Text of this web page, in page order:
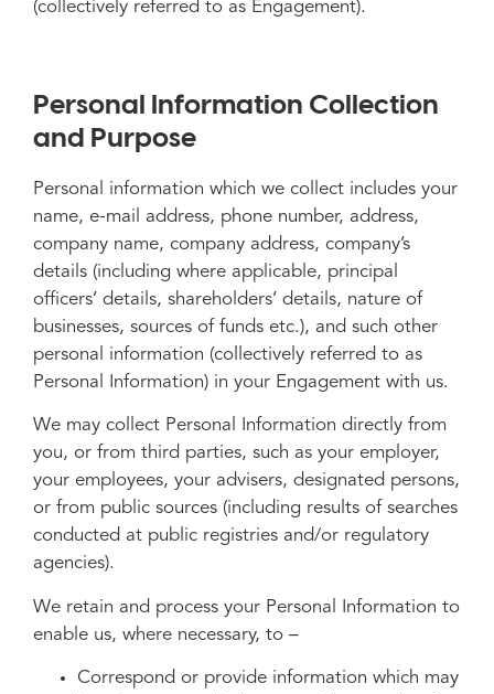
(collectively referred to as Engagement).
Personal Information Collection
and Purpose
Personal information which we collect includes your
name, e-mail address, phone number, address,
company name, company address, company’s
details (including where applicable, principal
officers’ details, shareholders’ details, nature of
businesses, sources of funds etc.), and such other
personal information (collectively referred to as
Personal Information) in your Engagement with us.
We may collect Personal Information directly from
you, or from third parties, such as your employer,
your employees, your advisers, designated persons,
or from public sources (including results of searches
conducted at public registries and/or regulatory
agencies).
We retain and process your Personal Information to
enable us, where necessary, to –
Correspond or provide information which may